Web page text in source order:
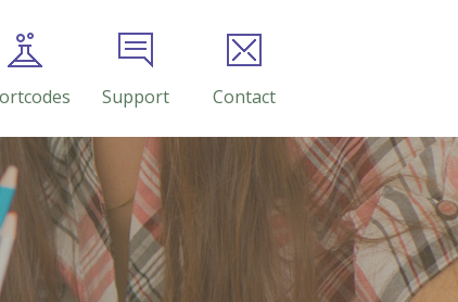
Support Contact